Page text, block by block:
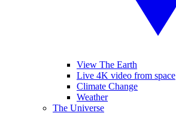
View The Earth
Live 4K video from space
Climate Change
Weather
The Universe